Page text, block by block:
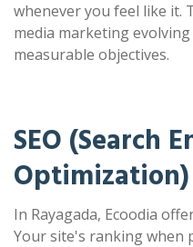
whenever you feel like it.
media marketing
measurable objectives.
SEO (Search
In Rayagada, Ecoodia
Your site's ranking when